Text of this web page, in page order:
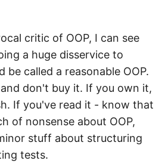
critic of OOP, I can see
a huge disservice to
called a reasonable OOP.
don't buy it. If you own it,
If you've read it - know that
of nonsense about OOP,
stuff about structuring
tests.